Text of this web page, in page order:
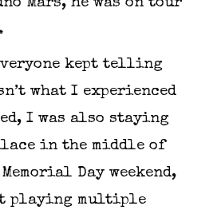
Mars, he was on tour
kept telling
what I experienced
I was also staying
in the middle of
Day weekend,
playing multiple